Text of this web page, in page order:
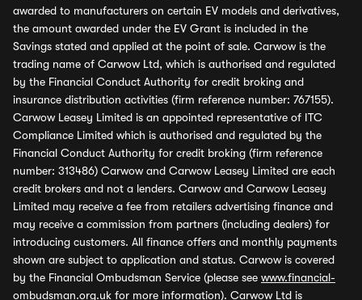
awarded to manufacturers on certain EV models and derivatives,
the amount awarded under the EV Grant is included in the
Savings stated and applied at the point of sale. Carwow is the
trading name of Carwow Ltd, which is authorised and regulated
by the Financial Conduct Authority for credit broking and
insurance distribution activities (firm reference number: 767155).
Carwow Leasey Limited is an appointed representative of ITC
Compliance Limited which is authorised and regulated by the
Financial Conduct Authority for credit broking (firm reference
number: 313486) Carwow and Carwow Leasey Limited are each
credit brokers and not a lenders. Carwow and Carwow Leasey
Limited may receive a fee from retailers advertising finance and
may receive a commission from partners (including dealers) for
introducing customers. All finance offers and monthly payments
shown are subject to application and status. Carwow is covered
by the Financial Ombudsman Service (please see www.financial-
ombudsman.org.uk for more information). Carwow Ltd is